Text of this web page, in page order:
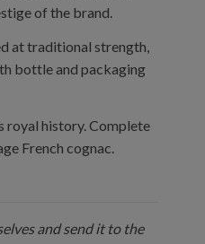
of the brand.
at traditional strength,
bottle and packaging
royal history. Complete
French cognac.
and send it to the